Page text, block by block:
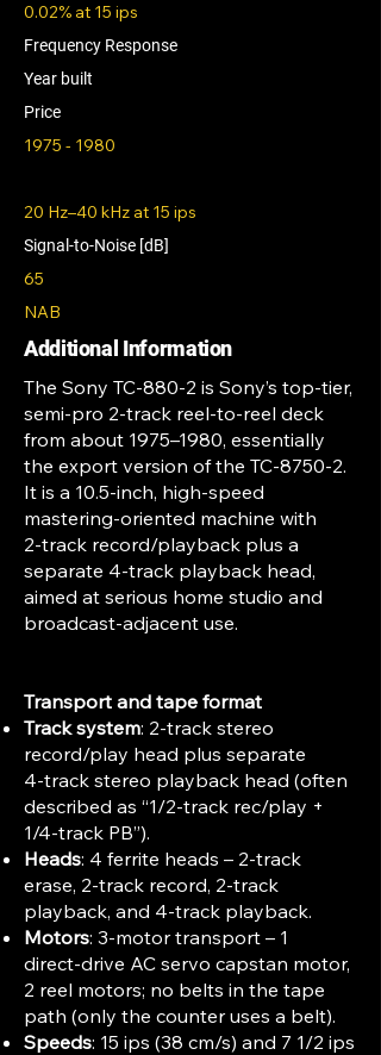
0.02% at 15 ips
Frequency Response
Year built
Price
1975 - 1980
20 Hz–40 kHz at 15 ips
Signal-to-Noise [dB]
65
NAB
Additional Information
The Sony TC‑880‑2 is Sony’s top‑tier,
semi‑pro 2‑track reel‑to‑reel deck
from about 1975–1980, essentially
the export version of the TC‑8750‑2.
It is a 10.5‑inch, high‑speed
mastering‑oriented machine with
2‑track record/playback plus a
separate 4‑track playback head,
aimed at serious home studio and
broadcast‑adjacent use.
Transport and tape format
Track system: 2‑track stereo
record/play head plus separate
4‑track stereo playback head (often
described as “1/2‑track rec/play +
1/4‑track PB”).
Heads: 4 ferrite heads – 2‑track
erase, 2‑track record, 2‑track
playback, and 4‑track playback.
Motors: 3‑motor transport – 1
direct‑drive AC servo capstan motor,
2 reel motors; no belts in the tape
path (only the counter uses a belt).
Speeds: 15 ips (38 cm/s) and 7 1/2 ips